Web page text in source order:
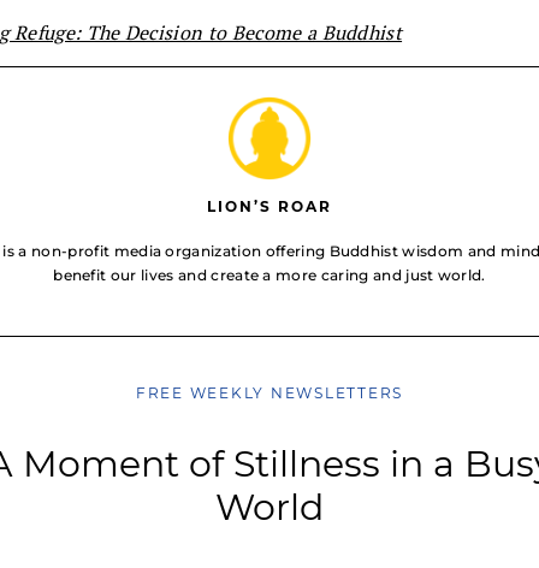
Refuge: The Decision to Become a Buddhist
LION’S ROAR
is a non-profit media organization offering Buddhist wisdom and
benefit our lives and create a more caring and just world.